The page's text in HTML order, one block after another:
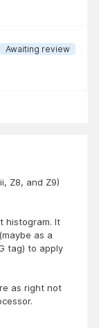
Awaiting review
Z8, and Z9)
histogram. It
as a
tag) to apply
as right not